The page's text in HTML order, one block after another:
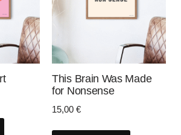
This Brain Was Made
for Nonsense
15,00 €